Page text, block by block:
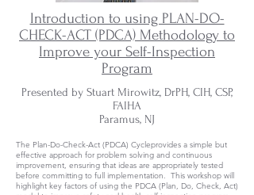
Introduction to using PLAN-DO-
CHECK-ACT (PDCA) Methodology to
Improve your Self-Inspection
Program
Presented by Stuart Mirowitz, DrPH, CIH, CSP,
FAIHA
Paramus, NJ
The Plan-Do-Check-Act (PDCA) Cycleprovides a simple but
effective approach for problem solving and continuous
improvement, ensuring that ideas are appropriately tested
before committing to full implementation. This workshop will
highlight key factors of using the PDCA (Plan, Do, Check, Act)